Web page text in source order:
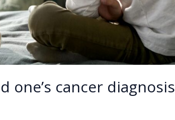
one’s cancer diagnosis